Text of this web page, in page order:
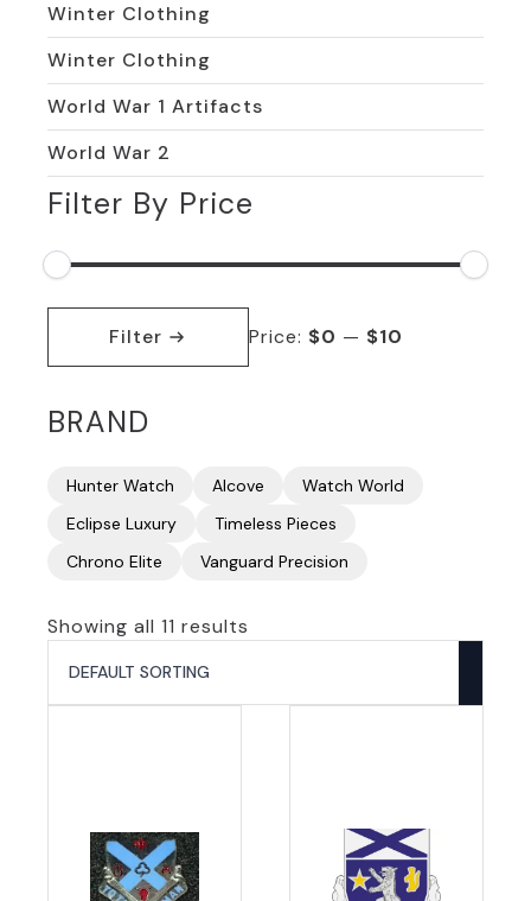
Winter Clothing
Winter Clothing
World War 1 Artifacts
World War 2
Filter By Price
Min
Max
Filter Price: $0 — $10
BRAND
Hunter Watch Alcove
Watch World
Eclipse Luxury
Timeless Pieces
Chrono Elite
Vanguard Precision
Showing all 11 results